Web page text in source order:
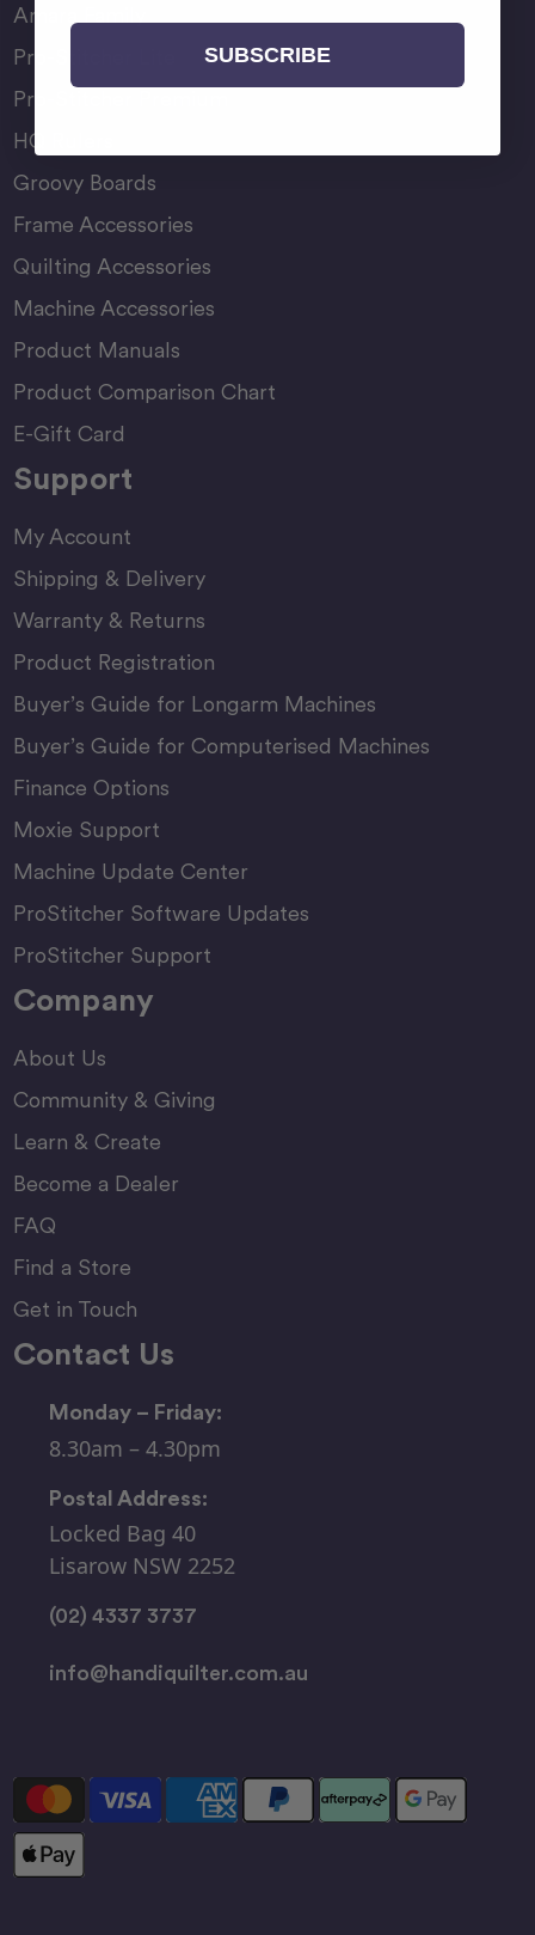
Amara Family
Pro-Stitcher Lite
Pro-Stitcher Premium
HQ Rulers
Groovy Boards
Frame Accessories
Quilting Accessories
Machine Accessories
Product Manuals
Product Comparison Chart
E-Gift Card
Support
My Account
Shipping & Delivery
Warranty & Returns
Product Registration
Buyer’s Guide for Longarm Machines
Buyer’s Guide for Computerised Machines
Finance Options
Moxie Support
Machine Update Center
ProStitcher Software Updates
ProStitcher Support
Company
About Us
Community & Giving
Learn & Create
Become a Dealer
FAQ
Find a Store
Get in Touch
Contact Us
Monday – Friday:
8.30am – 4.30pm
Postal Address:
Locked Bag 40
Lisarow NSW 2252
(02) 4337 3737
info@handiquilter.com.au
SUBSCRIBE